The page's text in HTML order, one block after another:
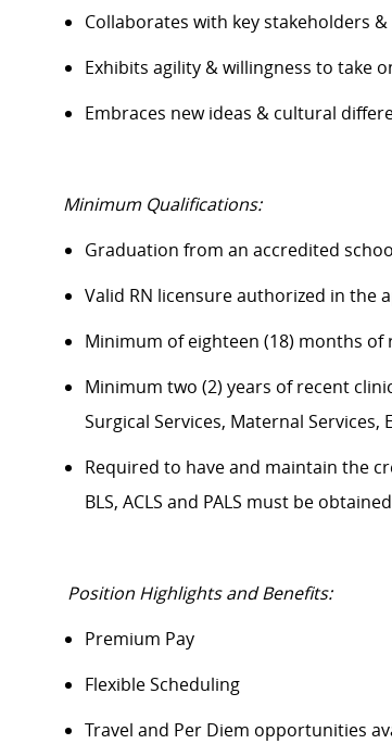
Collaborates with key stakeholders
Exhibits agility & willingness to take
Embraces new ideas & cultural
Minimum Qualifications:
Graduation from an accredited
Valid RN licensure authorized in the
Minimum of eighteen (18) months of
Minimum two (2) years of recent
Surgical Services, Maternal
Required to have and maintain the
BLS, ACLS and PALS must be
Position Highlights and Benefits:
Premium Pay
Flexible Scheduling
Travel and Per Diem opportunities